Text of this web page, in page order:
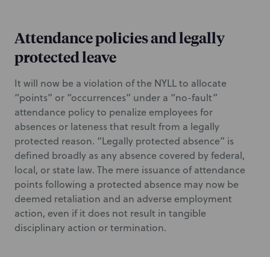
Attendance policies and legally
protected leave
It will now be a violation of the NYLL to allocate
“points” or “occurrences” under a “no-fault”
attendance policy to penalize employees for
absences or lateness that result from a legally
protected reason. “Legally protected absence” is
defined broadly as any absence covered by federal,
local, or state law. The mere issuance of attendance
points following a protected absence may now be
deemed retaliation and an adverse employment
action, even if it does not result in tangible
disciplinary action or termination.